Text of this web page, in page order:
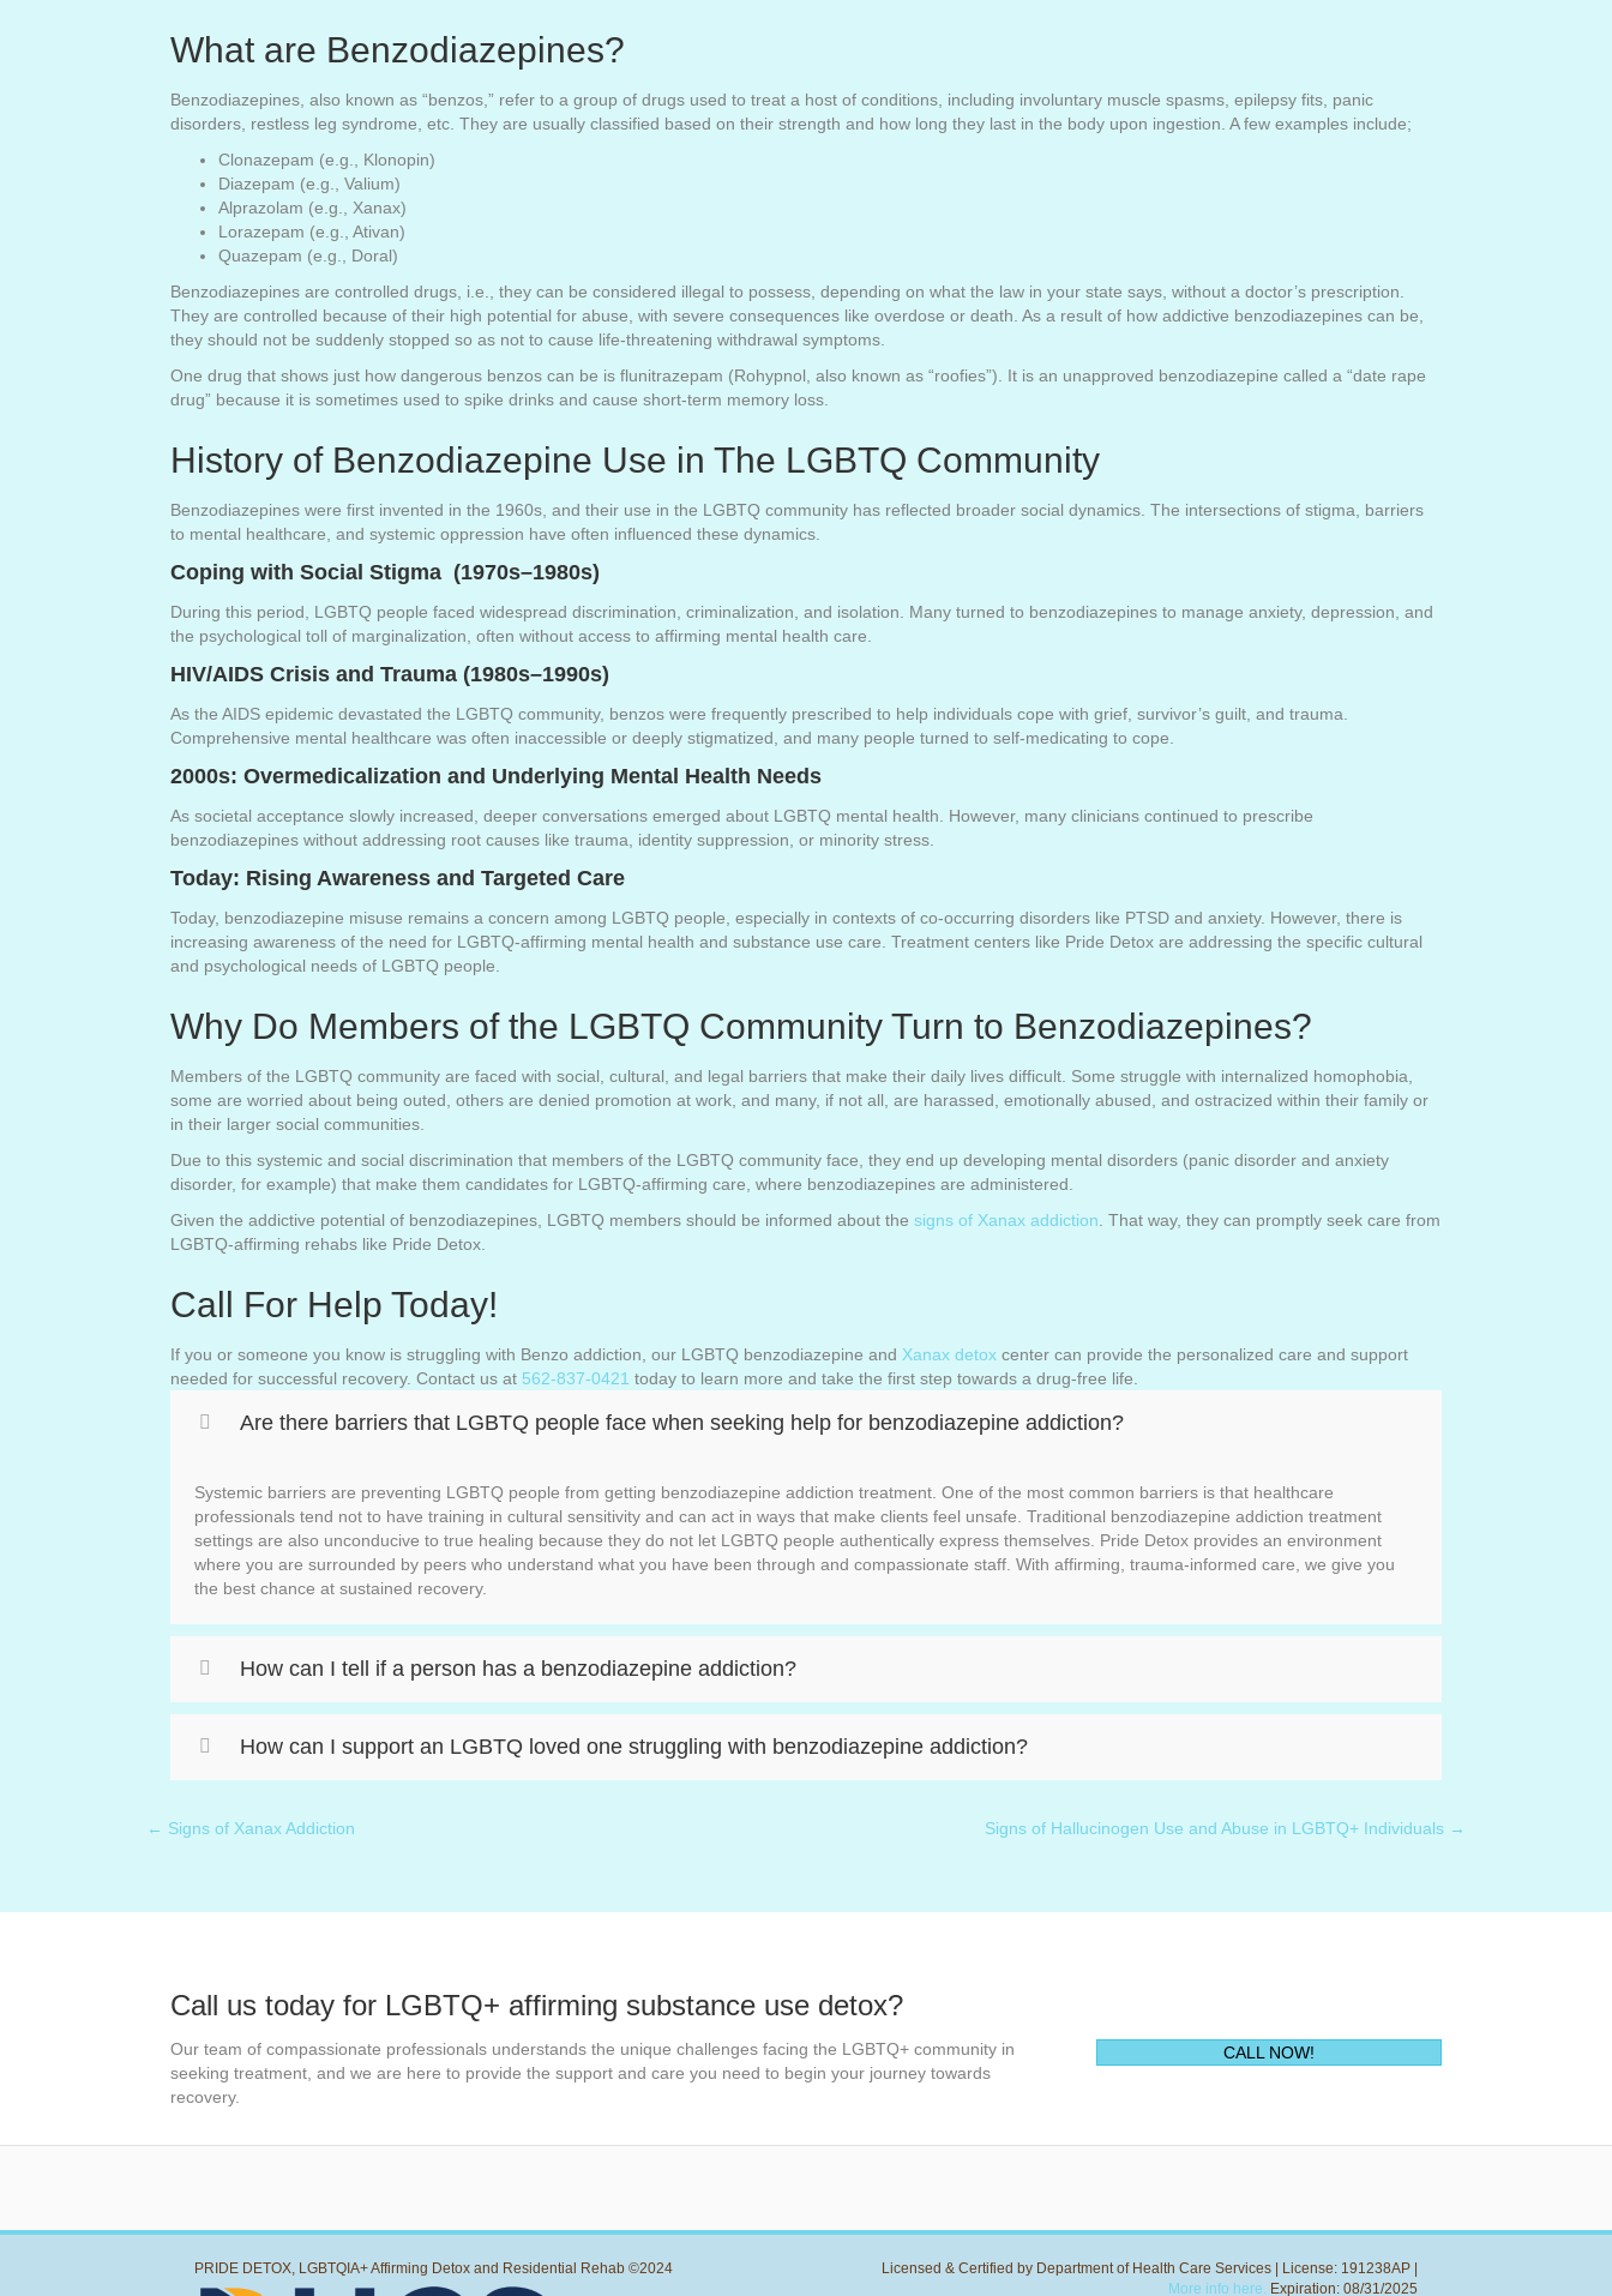
What are Benzodiazepines?
Benzodiazepines, also known as “benzos,” refer to a group of drugs used to treat a host of conditions, including involuntary muscle spasms, epilepsy fits, panic
disorders, restless leg syndrome, etc. They are usually classified based on their strength and how long they last in the body upon ingestion. A few examples include;
Clonazepam (e.g., Klonopin)
Diazepam (e.g., Valium)
Alprazolam (e.g., Xanax)
Lorazepam (e.g., Ativan)
Quazepam (e.g., Doral)
Benzodiazepines are controlled drugs, i.e., they can be considered illegal to possess, depending on what the law in your state says, without a doctor’s prescription.
They are controlled because of their high potential for abuse, with severe consequences like overdose or death. As a result of how addictive benzodiazepines can be,
they should not be suddenly stopped so as not to cause life-threatening withdrawal symptoms.
One drug that shows just how dangerous benzos can be is flunitrazepam (Rohypnol, also known as “roofies”). It is an unapproved benzodiazepine called a “date rape
drug” because it is sometimes used to spike drinks and cause short-term memory loss.
History of Benzodiazepine Use in The LGBTQ Community
Benzodiazepines were first invented in the 1960s, and their use in the LGBTQ community has reflected broader social dynamics. The intersections of stigma, barriers
to mental healthcare, and systemic oppression have often influenced these dynamics.
Coping with Social Stigma (1970s–1980s)
During this period, LGBTQ people faced widespread discrimination, criminalization, and isolation. Many turned to benzodiazepines to manage anxiety, depression, and
the psychological toll of marginalization, often without access to affirming mental health care.
HIV/AIDS Crisis and Trauma (1980s–1990s)
As the AIDS epidemic devastated the LGBTQ community, benzos were frequently prescribed to help individuals cope with grief, survivor’s guilt, and trauma.
Comprehensive mental healthcare was often inaccessible or deeply stigmatized, and many people turned to self-medicating to cope.
2000s: Overmedicalization and Underlying Mental Health Needs
As societal acceptance slowly increased, deeper conversations emerged about LGBTQ mental health. However, many clinicians continued to prescribe
benzodiazepines without addressing root causes like trauma, identity suppression, or minority stress.
Today: Rising Awareness and Targeted Care
Today, benzodiazepine misuse remains a concern among LGBTQ people, especially in contexts of co-occurring disorders like PTSD and anxiety. However, there is
increasing awareness of the need for LGBTQ-affirming mental health and substance use care. Treatment centers like Pride Detox are addressing the specific cultural
and psychological needs of LGBTQ people.
Why Do Members of the LGBTQ Community Turn to Benzodiazepines?
Members of the LGBTQ community are faced with social, cultural, and legal barriers that make their daily lives difficult. Some struggle with internalized homophobia,
some are worried about being outed, others are denied promotion at work, and many, if not all, are harassed, emotionally abused, and ostracized within their family or
in their larger social communities.
Due to this systemic and social discrimination that members of the LGBTQ community face, they end up developing mental disorders (panic disorder and anxiety
disorder, for example) that make them candidates for LGBTQ-affirming care, where benzodiazepines are administered.
Given the addictive potential of benzodiazepines, LGBTQ members should be informed about the signs of Xanax addiction . That way, they can promptly seek care from
LGBTQ-affirming rehabs like Pride Detox.
Call For Help Today!
If you or someone you know is struggling with Benzo addiction, our LGBTQ benzodiazepine and Xanax detox center can provide the personalized care and support
needed for successful recovery. Contact us at 562-837-0421 today to learn more and take the first step towards a drug-free life.
Are there barriers that LGBTQ people face when seeking help for benzodiazepine addiction?
Systemic barriers are preventing LGBTQ people from getting benzodiazepine addiction treatment. One of the most common barriers is that healthcare
professionals tend not to have training in cultural sensitivity and can act in ways that make clients feel unsafe. Traditional benzodiazepine addiction treatment
settings are also unconducive to true healing because they do not let LGBTQ people authentically express themselves. Pride Detox provides an environment
where you are surrounded by peers who understand what you have been through and compassionate staff. With affirming, trauma-informed care, we give you
the best chance at sustained recovery.
How can I tell if a person has a benzodiazepine addiction?
How can I support an LGBTQ loved one struggling with benzodiazepine addiction?
Posts
← Signs of Xanax Addiction Signs of Hallucinogen Use and Abuse in LGBTQ+ Individuals →
Call us today for LGBTQ+ affirming substance use detox?
Our team of compassionate professionals understands the unique challenges facing the LGBTQ+ community in
seeking treatment, and we are here to provide the support and care you need to begin your journey towards
recovery.
CALL NOW!
PRIDE DETOX, LGBTQIA+ Affirming Detox and Residential Rehab ©2024
Licensed & Certified by Department of Health Care Services | License: 191238AP |
More info here. Expiration: 08/31/2025